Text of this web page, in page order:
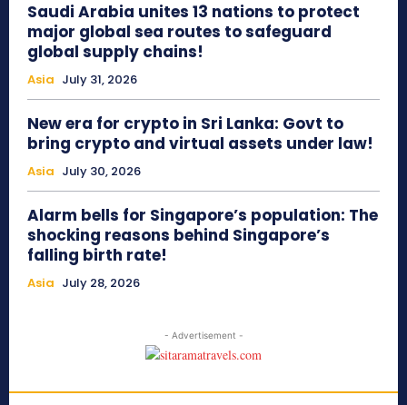
Saudi Arabia unites 13 nations to protect
major global sea routes to safeguard
global supply chains!
Asia July 31, 2026
New era for crypto in Sri Lanka: Govt to
bring crypto and virtual assets under law!
Asia July 30, 2026
Alarm bells for Singapore’s population: The
shocking reasons behind Singapore’s
falling birth rate!
Asia July 28, 2026
- Advertisement -